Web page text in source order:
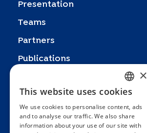
Presentation
Teams
Partners
Publications
FAQ
Contact
General terms and conditions
FRENCH
ENGLISH
SPANISH
×
This website uses cookies
We use cookies to personalise content, ads
and to analyse our traffic. We also share
information about your use of our site with